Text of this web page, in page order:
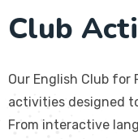
Club
Our English Club for
activities designed
From interactive